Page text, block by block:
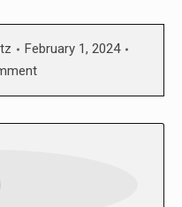
February 1, 2024